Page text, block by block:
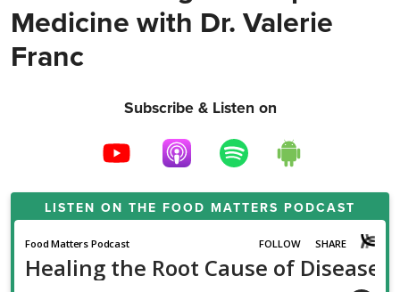
Medicine with Dr. Valerie
Franc
Subscribe & Listen on
LISTEN ON THE FOOD MATTERS PODCAST